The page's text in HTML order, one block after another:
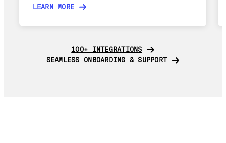
LEARN MORE
100+ INTEGRATIONS
100+ INTEGRATIONS
SEAMLESS ONBOARDING & SUPPORT
SEAMLESS ONBOARDING & SUPPORT